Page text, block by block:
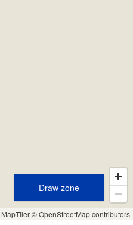
© OpenStreetMap contributors
Draw zone
Draw zone